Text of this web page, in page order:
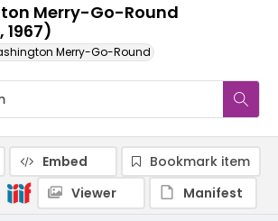
Merry-Go-Round
1967)
Merry-Go-Round
Embed
Bookmark item
Viewer
Manifest